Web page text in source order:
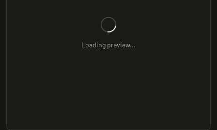
Loading preview...